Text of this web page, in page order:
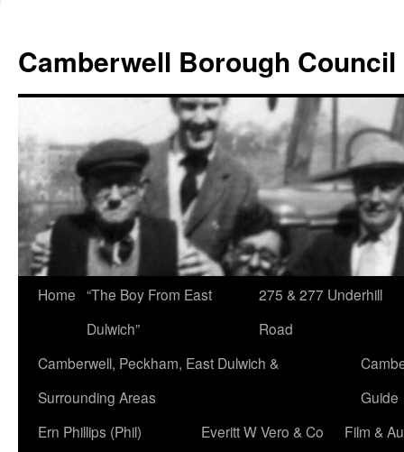
content
Camberwell Borough Council
Home “The Boy From East
Dulwich”
275 & 277 Underhill
Road
Camberwell, Peckham, East Dulwich &
Surrounding Areas
Guide
Ern Phillips (Phil)
Everitt W Vero & Co
Film &